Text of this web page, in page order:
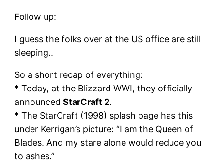
Follow up:
I guess the folks over at the US office are still
sleeping..
So a short recap of everything:
* Today, at the Blizzard WWI, they officially
announcedStarCraft 2.
* The StarCraft (1998) splash page has this
under Kerrigan’s picture: “I am the Queen of
Blades. And my stare alone would reduce you
to ashes.”